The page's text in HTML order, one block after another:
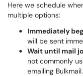
Here we schedule
multiple options:
Immediately
will be sent
Wait until mail
not commonly
emailing Bulkmail.